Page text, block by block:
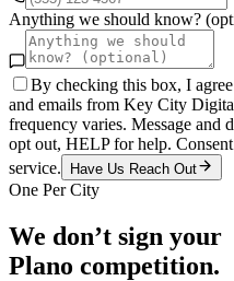
Anything we should know?
By checking this box, I
and emails from Key City
frequency varies. Message and
opt out, HELP for help.
service.
Have Us Reach Out
One Per City
We don’t sign your
Plano competition.